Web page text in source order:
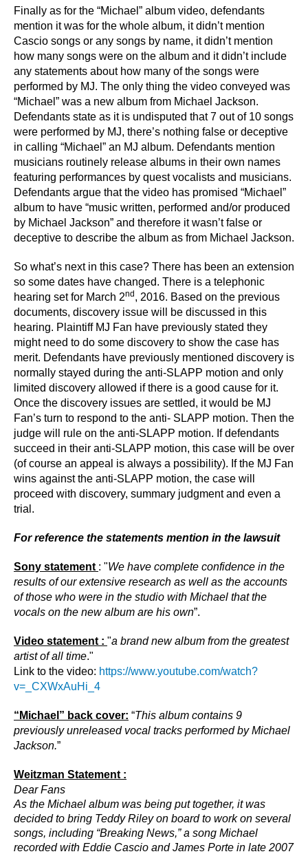
Finally as for the “Michael” album video, defendants
mention it was for the whole album, it didn’t mention
Cascio songs or any songs by name, it didn’t mention
how many songs were on the album and it didn’t include
any statements about how many of the songs were
performed by MJ. The only thing the video conveyed was
“Michael” was a new album from Michael Jackson.
Defendants state as it is undisputed that 7 out of 10 songs
were performed by MJ, there’s nothing false or deceptive
in calling “Michael” an MJ album. Defendants mention
musicians routinely release albums in their own names
featuring performances by quest vocalists and musicians.
Defendants argue that the video has promised “Michael”
album to have “music written, performed and/or produced
by Michael Jackson” and therefore it wasn’t false or
deceptive to describe the album as from Michael Jackson.
So what’s next in this case? There has been an extension
so some dates have changed. There is a telephonic
hearing set for March 2nd , 2016. Based on the previous
documents, discovery issue will be discussed in this
hearing. Plaintiff MJ Fan have previously stated they
might need to do some discovery to show the case has
merit. Defendants have previously mentioned discovery is
normally stayed during the anti-SLAPP motion and only
limited discovery allowed if there is a good cause for it.
Once the discovery issues are settled, it would be MJ
Fan’s turn to respond to the anti- SLAPP motion. Then the
judge will rule on the anti-SLAPP motion. If defendants
succeed in their anti-SLAPP motion, this case will be over
(of course an appeal is always a possibility). If the MJ Fan
wins against the anti-SLAPP motion, the case will
proceed with discovery, summary judgment and even a
trial.
For reference the statements mention in the lawsuit
Sony statement : "We have complete confidence in the
results of our extensive research as well as the accounts
of those who were in the studio with Michael that the
vocals on the new album are his own”.
Video statement : "a brand new album from the greatest
artist of all time."
Link to the video: https://www.youtube.com/watch?
v=_CXWxAuHi_4
“Michael” back cover: “This album contains 9
previously unreleased vocal tracks performed by Michael
Jackson.”
Weitzman Statement :
Dear Fans
As the Michael album was being put together, it was
decided to bring Teddy Riley on board to work on several
songs, including “Breaking News,” a song Michael
recorded with Eddie Cascio and James Porte in late 2007